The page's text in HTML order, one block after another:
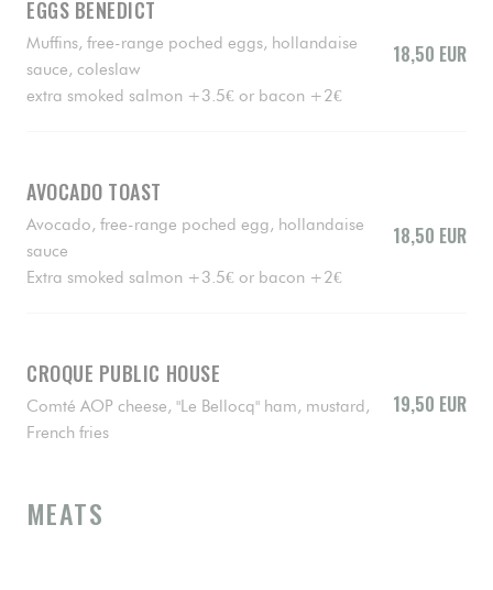
EGGS BENEDICT
Muffins, free-range poched eggs, hollandaise
sauce, coleslaw
extra smoked salmon +3.5€ or bacon +2€
18,50 EUR
AVOCADO TOAST
Avocado, free-range poched egg, hollandaise
sauce
Extra smoked salmon +3.5€ or bacon +2€
18,50 EUR
CROQUE PUBLIC HOUSE
Comté AOP cheese, "Le Bellocq" ham, mustard,
French fries
19,50 EUR
MEATS